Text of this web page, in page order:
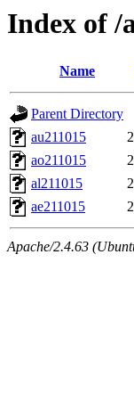
Index of /
Name
Parent Directory
au211015
ao211015
al211015
ae211015
Apache/2.4.63